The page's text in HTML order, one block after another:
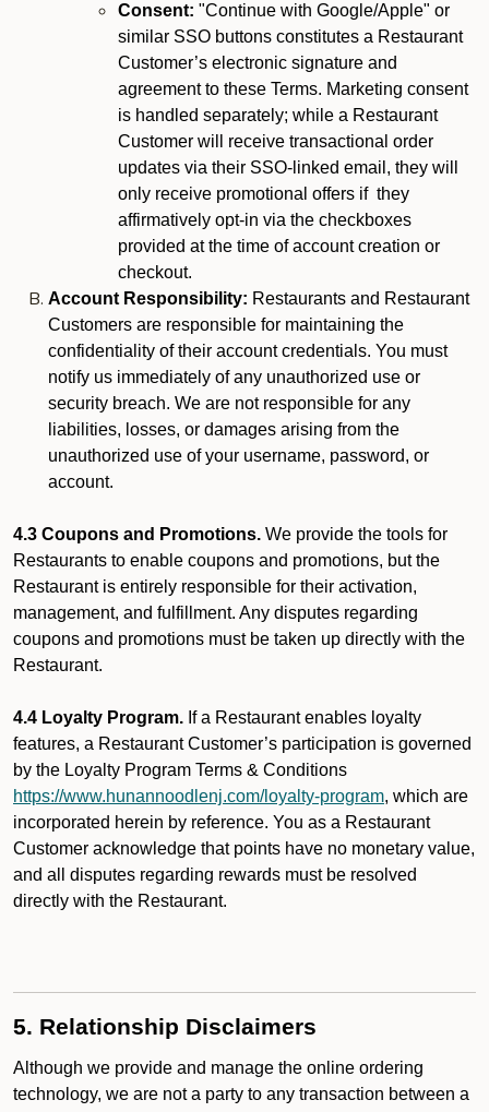
Consent: "Continue with Google/Apple" or
similar SSO buttons constitutes a Restaurant
Customer’s electronic signature and
agreement to these Terms. Marketing consent
is handled separately; while a Restaurant
Customer will receive transactional order
updates via their SSO-linked email, they will
only receive promotional offers if they
affirmatively opt-in via the checkboxes
provided at the time of account creation or
checkout.
Account Responsibility: Restaurants and Restaurant
Customers are responsible for maintaining the
confidentiality of their account credentials. You must
notify us immediately of any unauthorized use or
security breach. We are not responsible for any
liabilities, losses, or damages arising from the
unauthorized use of your username, password, or
account.
4.3 Coupons and Promotions. We provide the tools for
Restaurants to enable coupons and promotions, but the
Restaurant is entirely responsible for their activation,
management, and fulfillment. Any disputes regarding
coupons and promotions must be taken up directly with the
Restaurant.
4.4 Loyalty Program. If a Restaurant enables loyalty
features, a Restaurant Customer’s participation is governed
by the Loyalty Program Terms & Conditions
https://www.hunannoodlenj.com/loyalty-program, which are
incorporated herein by reference. You as a Restaurant
Customer acknowledge that points have no monetary value,
and all disputes regarding rewards must be resolved
directly with the Restaurant.
5. Relationship Disclaimers
Although we provide and manage the online ordering
technology, we are not a party to any transaction between a